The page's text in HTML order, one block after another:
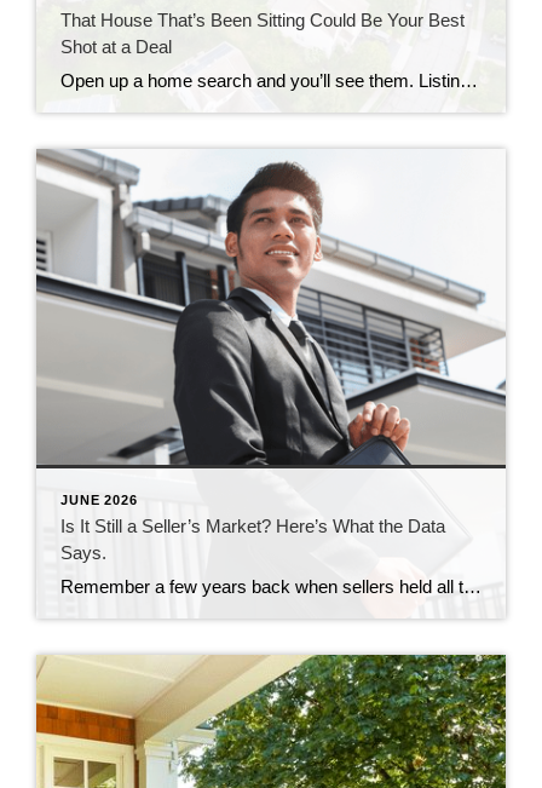
That House That’s Been Sitting Could Be Your Best
Shot at a Deal
Open up a home search and you’ll see them. Listings that have been on the market for two months. Three. Some longer. Most buyers scroll right past them, assuming something’s wrong with the house. But that instinct could be costing you, since the longer a home sits, the more motivated the seller usually gets. Where […]
JUNE 2026
Is It Still a Seller’s Market? Here’s What the Data
Says.
Remember a few years back when sellers held all the power and buyers were stuck offering way over asking or waiving inspections just to get a chance at the house? In many markets, those days are behind us. While it’s going to vary by area, more metros are slowly shifting to favor buyers, and the […]